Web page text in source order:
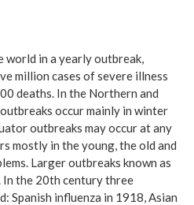
world in a yearly outbreak,
million cases of severe illness
deaths. In the Northern and
occur mainly in winter
outbreaks may occur at any
mostly in the young, the old and
Larger outbreaks known as
In the 20th century three
Spanish influenza in 1918, Asian